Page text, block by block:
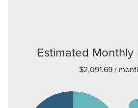
Estimated Monthly
$2,091.69/